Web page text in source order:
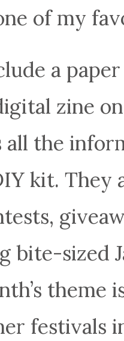
of my
a
zine
all the
kit. They
bite-sized
theme
festivals